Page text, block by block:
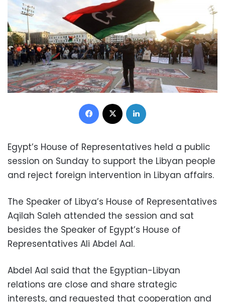
Facebook
Egypt’s House of Representatives held a public
session on Sunday to support the Libyan people
and reject foreign intervention in Libyan affairs.
The Speaker of Libya’s House of Representatives
Aqilah Saleh attended the session and sat
besides the Speaker of Egypt’s House of
Representatives Ali Abdel Aal.
Abdel Aal said that the Egyptian-Libyan
relations are close and share strategic
interests, and requested that cooperation and